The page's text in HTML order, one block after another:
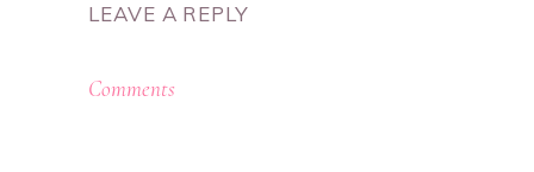
LEAVE A REPLY